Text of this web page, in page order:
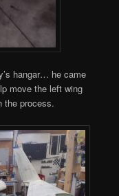
hangar… he came
move the left wing
the process.